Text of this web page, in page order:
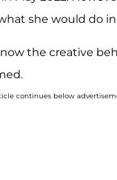
she would do
the creative
continues below